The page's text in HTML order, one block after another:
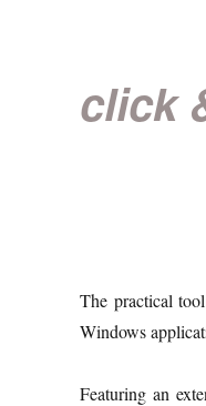
click
The practical
Windows
Featuring an